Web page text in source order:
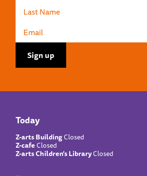
Today
Z-arts BuildingClosed
Z-cafeClosed
Z-arts Children’s LibraryClosed